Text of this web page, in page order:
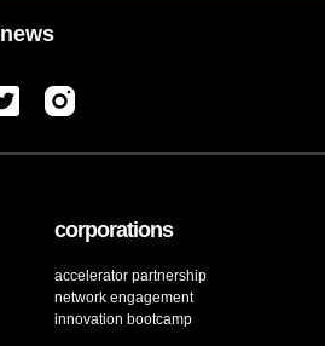
news
corporations
accelerator partnership
network engagement
innovation bootcamp